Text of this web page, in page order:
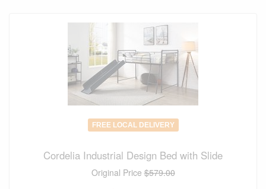
FREE LOCAL DELIVERY
Cordelia Industrial Design Bed with Slide
Original Price$579.00